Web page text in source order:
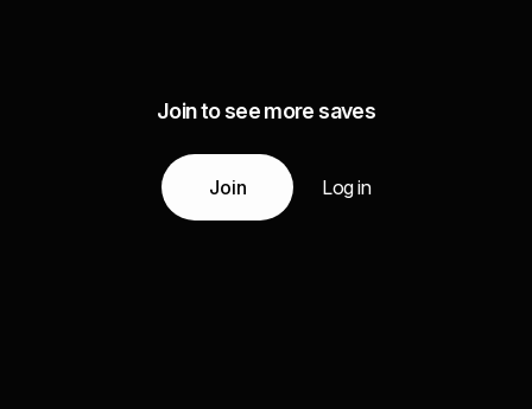
Join to see more saves
Join Log in